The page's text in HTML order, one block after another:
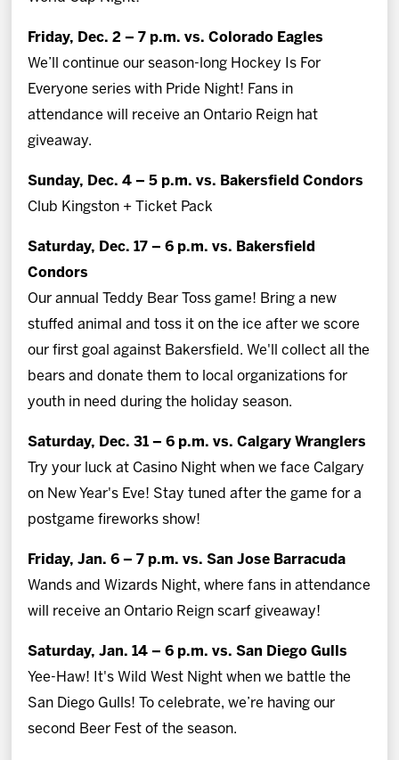
Friday, Dec. 2 – 7 p.m. vs. Colorado Eagles
We’ll continue our season-long Hockey Is For
Everyone series with Pride Night! Fans in
attendance will receive an Ontario Reign hat
giveaway.
Sunday, Dec. 4 – 5 p.m. vs. Bakersfield Condors
Club Kingston + Ticket Pack
Saturday, Dec. 17 – 6 p.m. vs. Bakersfield
Condors
Our annual Teddy Bear Toss game! Bring a new
stuffed animal and toss it on the ice after we score
our first goal against Bakersfield. We'll collect all the
bears and donate them to local organizations for
youth in need during the holiday season.
Saturday, Dec. 31 – 6 p.m. vs. Calgary Wranglers
Try your luck at Casino Night when we face Calgary
on New Year's Eve! Stay tuned after the game for a
postgame fireworks show!
Friday, Jan. 6 – 7 p.m. vs. San Jose Barracuda
Wands and Wizards Night, where fans in attendance
will receive an Ontario Reign scarf giveaway!
Saturday, Jan. 14 – 6 p.m. vs. San Diego Gulls
Yee-Haw! It's Wild West Night when we battle the
San Diego Gulls! To celebrate, we’re having our
second Beer Fest of the season.